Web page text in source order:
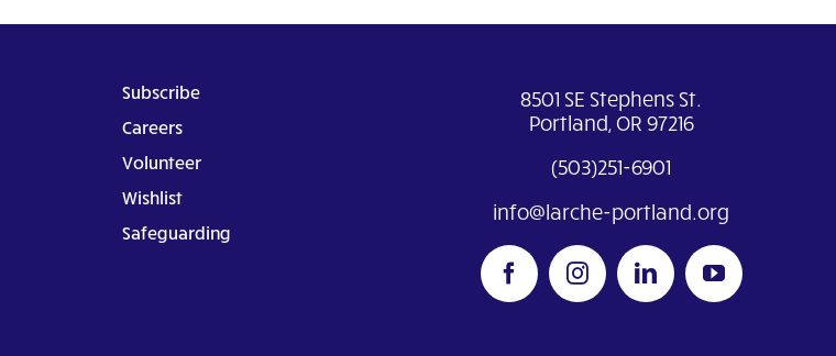
Subscribe
Careers
Volunteer
Wishlist
Safeguarding
8501 SE Stephens St.
Portland, OR 97216
(503)251-6901
info@larche-portland.org